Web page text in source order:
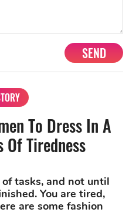
SEND
To Dress In A
Of Tiredness
tasks, and not until
You are tired,
are some fashion